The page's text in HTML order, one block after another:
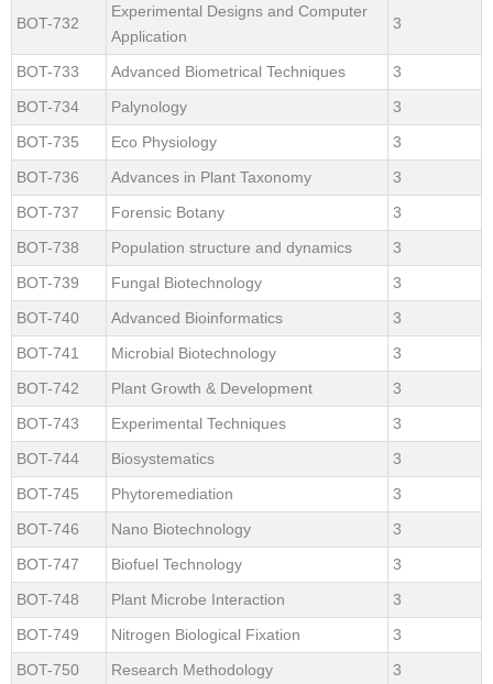
BOT-732
Experimental Designs and Computer
Application
3
BOT-733 Advanced Biometrical Techniques
3
BOT-734
Palynology
3
BOT-735
Eco Physiology
3
BOT-736
Advances in Plant Taxonomy
3
BOT-737
Forensic Botany
3
BOT-738
Population structure and dynamics
3
BOT-739
Fungal Biotechnology
3
BOT-740
Advanced Bioinformatics
3
BOT-741
Microbial Biotechnology
3
BOT-742
Plant Growth & Development
3
BOT-743
Experimental Techniques
3
BOT-744
Biosystematics
3
BOT-745
Phytoremediation
3
BOT-746
Nano Biotechnology
3
BOT-747
Biofuel Technology
3
BOT-748
Plant Microbe Interaction
3
BOT-749
Nitrogen Biological Fixation
3
BOT-750
Research Methodology
3